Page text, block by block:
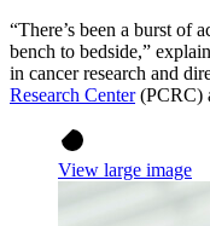
“There’s been a burst of
bench to bedside,”
in cancer research and
Research Center(PCRC)
View large image